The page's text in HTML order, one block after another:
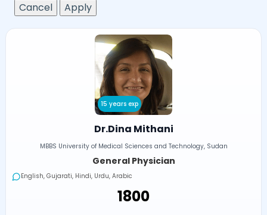
Cancel
Apply
15 years exp
Dr.Dina Mithani
MBBS University of Medical Sciences and Technology, Sudan
General Physician
English, Gujarati, Hindi, Urdu, Arabic
₹1800